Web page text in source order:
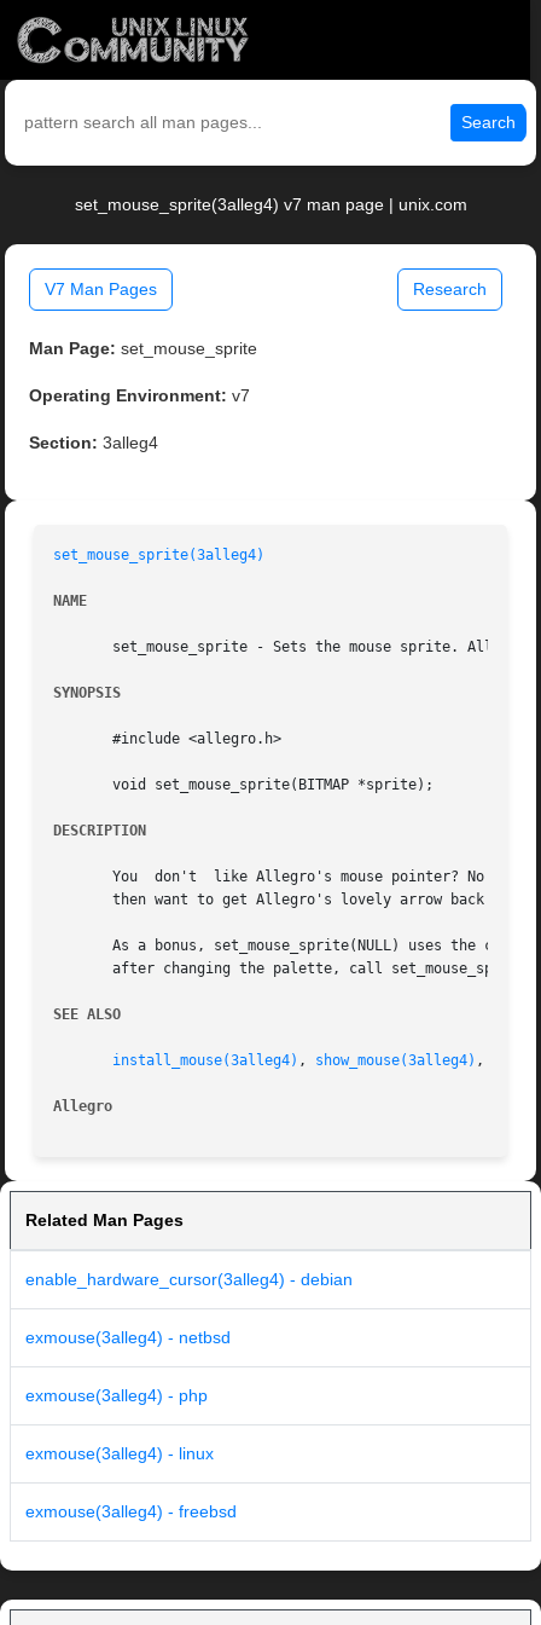
Search
set_mouse_sprite(3alleg4) v7 man page | unix.com
V7 Man Pages Research
Man Page: set_mouse_sprite
Operating Environment: v7
Section: 3alleg4
set_mouse_sprite(3alleg4)
NAME
set_mouse_sprite - Sets the mouse sprite. Allegro
SYNOPSIS
       #include <allegro.h>
       void set_mouse_sprite(BITMAP *sprite);
DESCRIPTION
You  don't  like Allegro's mouse pointer? No
then want to get Allegro's lovely arrow back
As a bonus, set_mouse_sprite(NULL) uses the current palette
after changing the palette, call
SEE ALSO
install_mouse(3alleg4) , show_mouse(3alleg4) ,
Allegro
Related Man Pages
enable_hardware_cursor(3alleg4) - debian
exmouse(3alleg4) - netbsd
exmouse(3alleg4) - php
exmouse(3alleg4) - linux
exmouse(3alleg4) - freebsd